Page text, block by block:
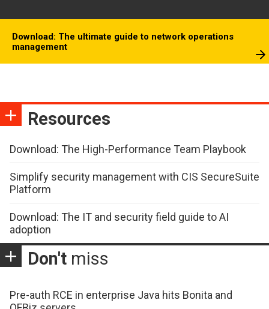
Download: The ultimate guide to network operations
management
Resources
Download: The High-Performance Team Playbook
Simplify security management with CIS SecureSuite
Platform
Download: The IT and security field guide to AI
adoption
Don't miss
Pre-auth RCE in enterprise Java hits Bonita and